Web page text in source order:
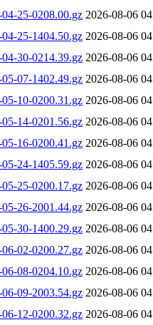
25-0208.00.gz 2026-08-06
25-1404.50.gz 2026-08-06
30-0214.39.gz 2026-08-06
07-1402.49.gz 2026-08-06
10-0200.31.gz 2026-08-06
14-0201.56.gz 2026-08-06
16-0200.41.gz 2026-08-06
24-1405.59.gz 2026-08-06
25-0200.17.gz 2026-08-06
26-2001.44.gz 2026-08-06
30-1400.29.gz 2026-08-06
02-0200.27.gz 2026-08-06
08-0204.10.gz 2026-08-06
09-2003.54.gz 2026-08-06
12-0200.32.gz 2026-08-06